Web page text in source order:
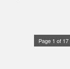
Page 1 of 17